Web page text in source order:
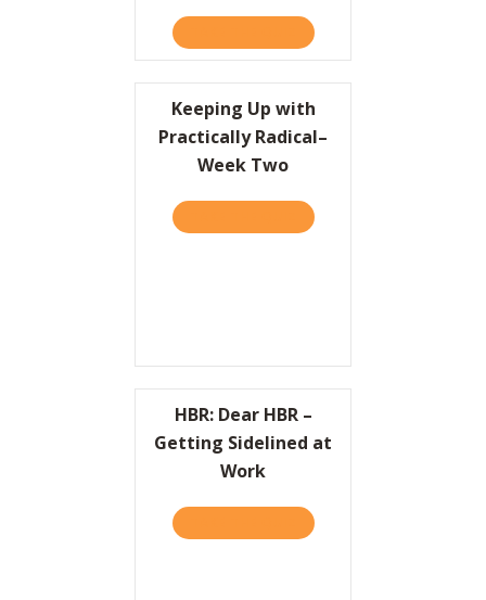
ABOUT COMPANIES
Keeping Up with
Practically Radical–
Week Two
ABOUT KEEPING UP WITH
HBR: Dear HBR –
Getting Sidelined at
Work
ABOUT HBR: DEAR HBR –